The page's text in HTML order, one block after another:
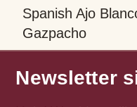
Spanish Ajo
Gazpacho
Newsletter